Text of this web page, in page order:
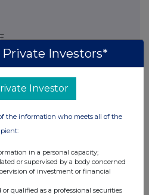
100
Investors*
Investor
the information who meets all of the
in a personal capacity;
or supervised by a body concerned
of investment or financial
qualified as a professional securities